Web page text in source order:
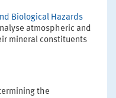
Biological Hazards
atmospheric and
mineral constituents
the